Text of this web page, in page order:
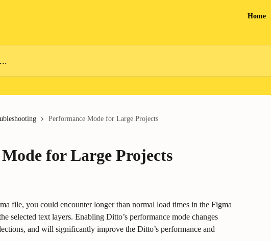
Home
Performance Mode for Large Projects
for Large Projects
file, you could encounter longer than normal load times in the Figma
selected text layers. Enabling Ditto’s performance mode changes
and will significantly improve the Ditto’s performance and